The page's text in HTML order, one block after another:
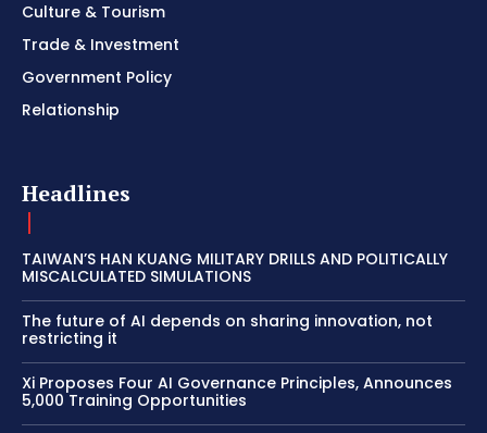
Culture & Tourism
Trade & Investment
Government Policy
Relationship
Headlines
TAIWAN’S HAN KUANG MILITARY DRILLS AND POLITICALLY
MISCALCULATED SIMULATIONS
The future of AI depends on sharing innovation, not
restricting it
Xi Proposes Four AI Governance Principles, Announces
5,000 Training Opportunities